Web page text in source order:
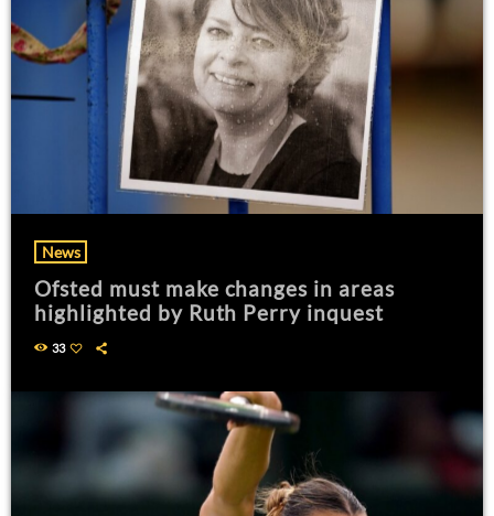
News
Ofsted must make changes in areas
highlighted by Ruth Perry inquest
33